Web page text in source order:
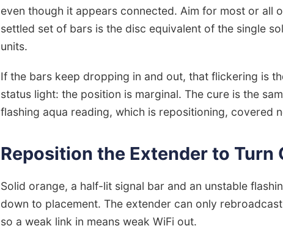
even though it appears connected. Aim for most or all
settled set of bars is the disc equivalent of the single
units.
If the bars keep dropping in and out, that flickering is
status light: the position is marginal. The cure is the
flashing aqua reading, which is repositioning, covered
Reposition the Extender to Turn
Solid orange, a half-lit signal bar and an unstable
down to placement. The extender can only
so a weak link in means weak WiFi out.